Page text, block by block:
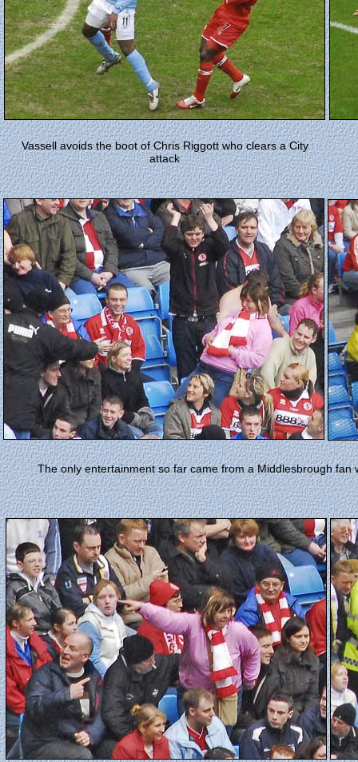
The only entertainment so far came from a Middlesbrough
Vassell avoids the boot of Chris Riggott who clears a City
attack